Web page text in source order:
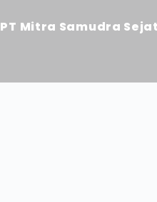
PT Mitra Samudra